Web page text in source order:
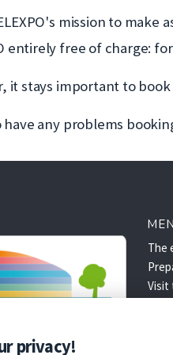
privacy!
mission to
entirely free of charge:
it stays important to book
have any problems
The
Visit